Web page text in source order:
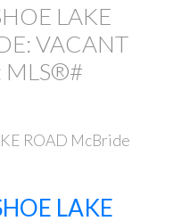
LAKE
VACANT
MLS®#
ROAD McBride
LAKE